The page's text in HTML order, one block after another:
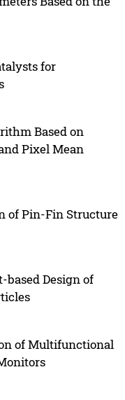
for
Based on
Pixel Mean
of Pin-Fin Structure
based Design of
of Multifunctional